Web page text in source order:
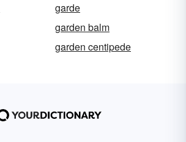
garde
garden balm
garden centipede